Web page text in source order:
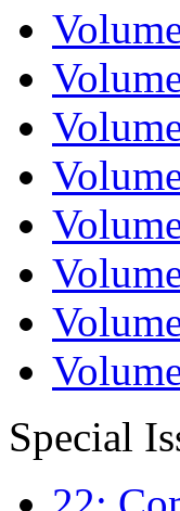
Special